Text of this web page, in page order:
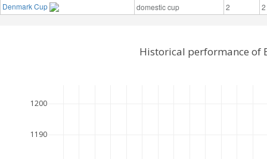
Denmark Cup
domestic cup 2 2
1190
1200
Historical performance of